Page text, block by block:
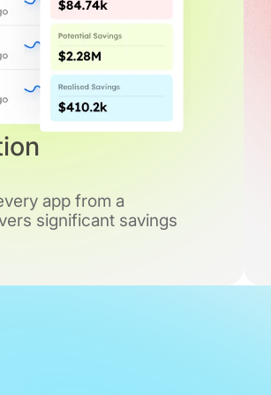
app from a
significant savings